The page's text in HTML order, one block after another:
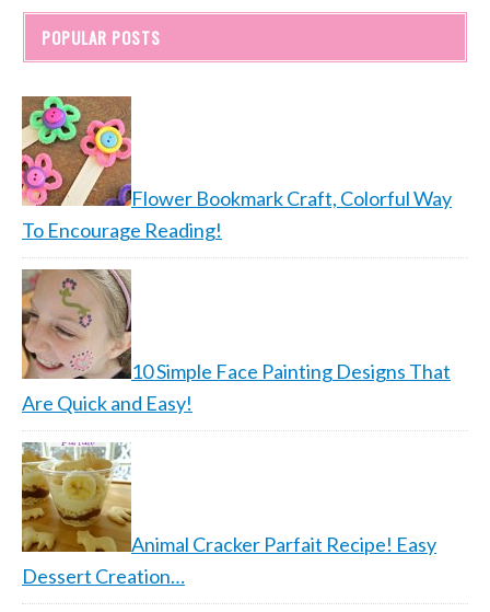
POPULAR POSTS
Flower Bookmark Craft, Colorful Way
To Encourage Reading!
10 Simple Face Painting Designs That
Are Quick and Easy!
Animal Cracker Parfait Recipe! Easy
Dessert Creation…